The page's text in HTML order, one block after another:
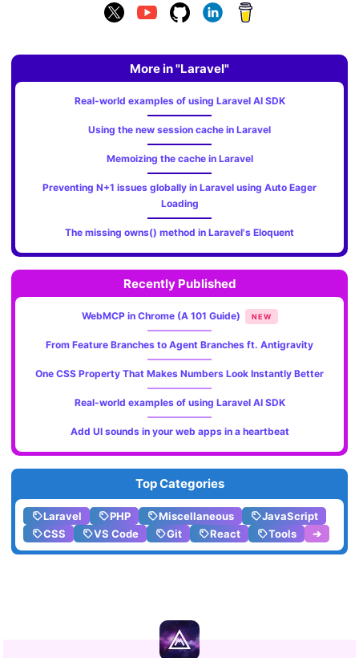
More in "Laravel"
Real-world examples of using Laravel AI SDK
Using the new session cache in Laravel
Memoizing the cache in Laravel
Preventing N+1 issues globally in Laravel using Auto Eager
Loading
The missing owns() method in Laravel's Eloquent
Recently Published
WebMCP in Chrome (A 101 Guide) NEW
From Feature Branches to Agent Branches ft. Antigravity
One CSS Property That Makes Numbers Look Instantly Better
Real-world examples of using Laravel AI SDK
Add UI sounds in your web apps in a heartbeat
Top Categories
Laravel PHP Miscellaneous
JavaScript
CSS
VS Code Git React Tools ➔